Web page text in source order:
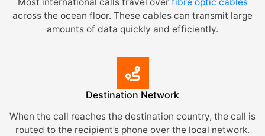
across the ocean floor. These cables can transmit large
amounts of data quickly and efficiently.
Destination Network
When the call reaches the destination country, the call is
routed to the recipient’s phone over the local network.